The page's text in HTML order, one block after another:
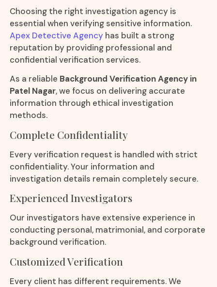
Choosing the right investigation agency is
essential when verifying sensitive information.
Apex Detective Agency has built a strong
reputation by providing professional and
confidential verification services.
As a reliable Background Verification Agency in
Patel Nagar, we focus on delivering accurate
information through ethical investigation
methods.
Complete Confidentiality
Every verification request is handled with strict
confidentiality. Your information and
investigation details remain completely secure.
Experienced Investigators
Our investigators have extensive experience in
conducting personal, matrimonial, and corporate
background verification.
Customized Verification
Every client has different requirements. We